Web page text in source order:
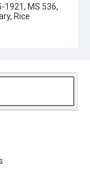
1921, MS 536,
Rice